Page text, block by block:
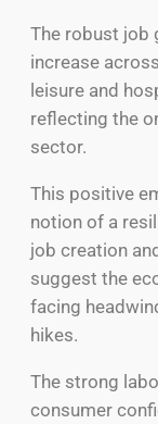
The robust job
increase
leisure and
reflecting the
sector.
This positive
notion of a
job creation
suggest the
facing
hikes.
The strong
consumer